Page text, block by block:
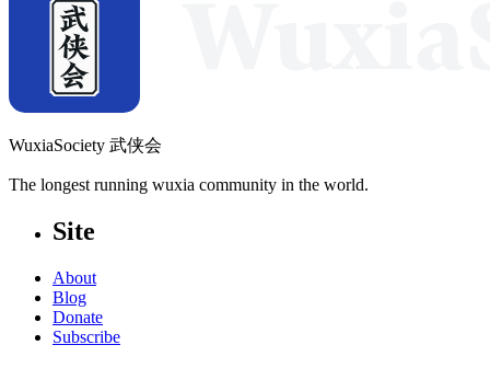
WuxiaSociety 武侠会
The longest running wuxia community in the world.
Site
About
Blog
Donate
Subscribe